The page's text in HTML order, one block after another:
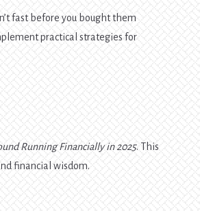
fast before you bought them
practical strategies for
Running Financially in 2025. This
financial wisdom.